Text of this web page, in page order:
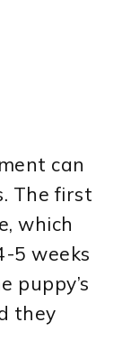
can
The first
which
5 weeks
puppy’s
they